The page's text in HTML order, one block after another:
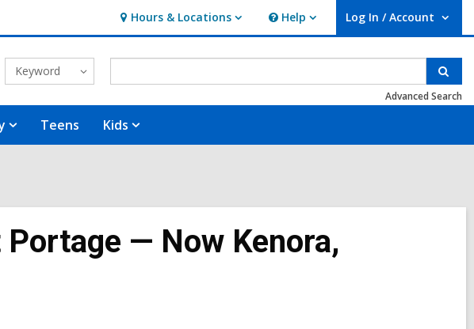
Hours & Locations
Hours
&
Locations
Help
Help Log In / Account
User Log In / Account.
Keyword
Advanced Search
Teens Kids
— Now Kenora,